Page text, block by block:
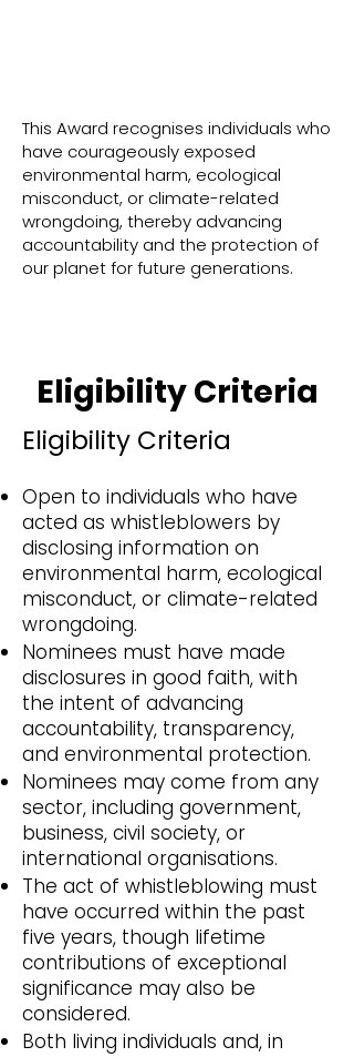
This Award recognises individuals who
have courageously exposed
environmental harm, ecological
misconduct, or climate-related
wrongdoing, thereby advancing
accountability and the protection of
our planet for future generations.
Eligibility Criteria
Eligibility Criteria
Open to individuals who have
acted as whistleblowers by
disclosing information on
environmental harm, ecological
misconduct, or climate-related
wrongdoing.
Nominees must have made
disclosures in good faith, with
the intent of advancing
accountability, transparency,
and environmental protection.
Nominees may come from any
sector, including government,
business, civil society, or
international organisations.
The act of whistleblowing must
have occurred within the past
five years, though lifetime
contributions of exceptional
significance may also be
considered.
Both living individuals and, in